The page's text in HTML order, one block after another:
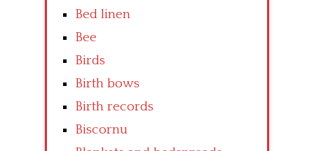
Bed linen
Bee
Birds
Birth bows
Birth records
Biscornu